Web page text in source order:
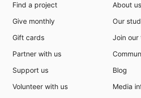
Find a project
Give monthly
Gift cards
Partner with us
Support us
Volunteer with us
About us
Our
Join our
Blog
Media